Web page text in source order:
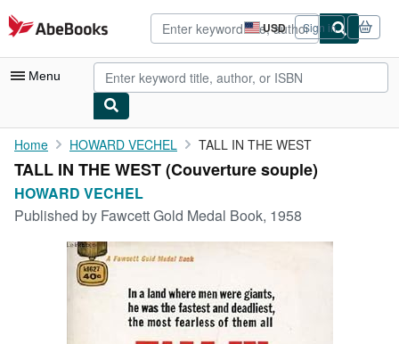
Skip to main content
AbeBooks.com USD
Site
shopping
preferences
Sign in
Menu
My Account
My Purchases
Rare Books
Home HOWARD VECHEL TALL IN THE WEST
TALL IN THE WEST (Couverture souple)
HOWARD VECHEL
Published by Fawcett Gold Medal Book, 1958